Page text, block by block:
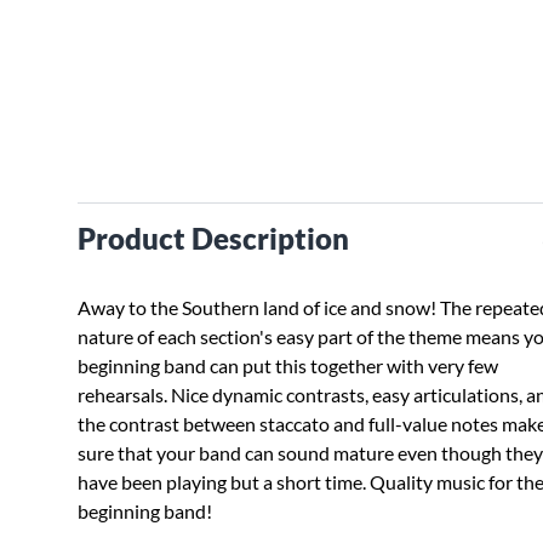
Product Description
Away to the Southern land of ice and snow! The
nature of each section's easy part of the theme means
beginning band can put this together with very few
rehearsals. Nice dynamic contrasts, easy articulations,
the contrast between staccato and full-value notes
sure that your band can sound mature even though they
have been playing but a short time. Quality music for the
beginning band!